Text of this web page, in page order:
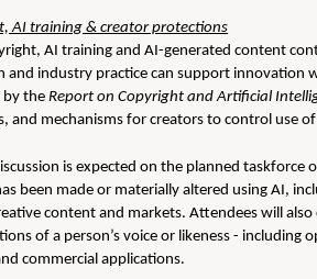
AI training & creator protections
AI training and AI-generated content
and industry practice can support innovation
by theReport on Copyright and Artificial
and mechanisms for creators to control use
is expected on the planned taskforce
been made or materially altered using AI,
content and markets. Attendees will
of a person’s voice or likeness -
commercial applications.